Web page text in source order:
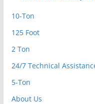
10-Ton
125 Foot
2 Ton
24/7 Technical
5-Ton
About Us